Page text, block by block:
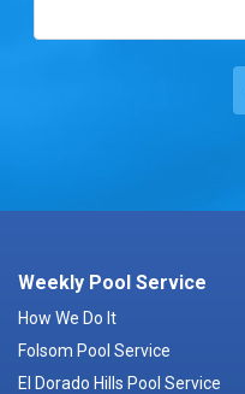
Weekly Pool Service
How We Do It
Folsom Pool Service
El Dorado Hills Pool Service